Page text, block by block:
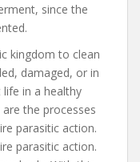
since the
kingdom to clean
damaged, or in
in a healthy
the processes
parasitic action.
parasitic action.